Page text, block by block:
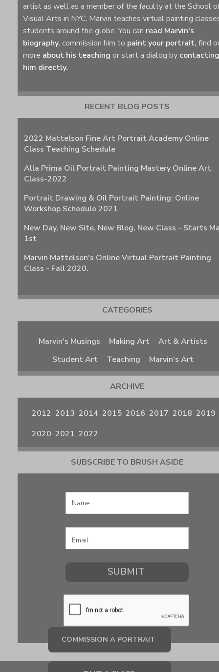
artist as well as a member of the faculty at the School
Visual Arts in NYC. Marvin teaches virtual painting
students around the globe. You can read Marvin's
biography,commission him to paint your portrait, find
more about his teaching or start a dialog by
him directly.
RECENT BLOG POSTS
2022 Mattelson Fine Art Portrait Academy Online
Class Teaching Schedule
Alla Prima Oil Portrait Painting Mastery Online Art
Class-2022
Portrait Drawing & Oil Portrait Painting: Online
Workshop Schedule 2021
New Day, New Site, New Blog, New Class - Starts
1st
Marvin Mattelson's Online Virtual Portrait Painting
Class - Fall 2020.
CATEGORIES
Marvin's Musings Making Art
Art & Artists
Student Art
Teaching Marvin's Art
ARCHIVE
2012 2013 2014 2015 2016 2017 2018 2019
2020 2021 2022
SUBSCRIBE TO BRUSH ASIDE
COMMISSION A PORTRAIT